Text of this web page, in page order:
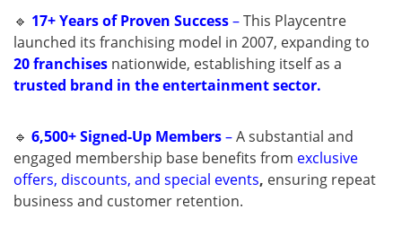
🔹 17+ Years of Proven Success–This Playcentre
launched its franchising model in 2007, expanding to
20 franchises nationwide, establishing itself as a
trusted brand in the entertainment sector.
🔹 6,500+ Signed-Up Members–A substantial and
engaged membership base benefits from exclusive
offers, discounts, and special events, ensuring repeat
business and customer retention.